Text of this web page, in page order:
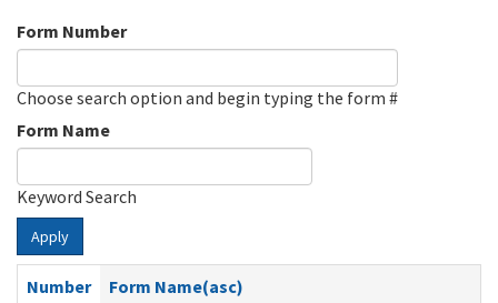
Form Number
Choose search option and begin typing the form #
Form Name
Keyword Search
Apply
Number
Form Name(asc)